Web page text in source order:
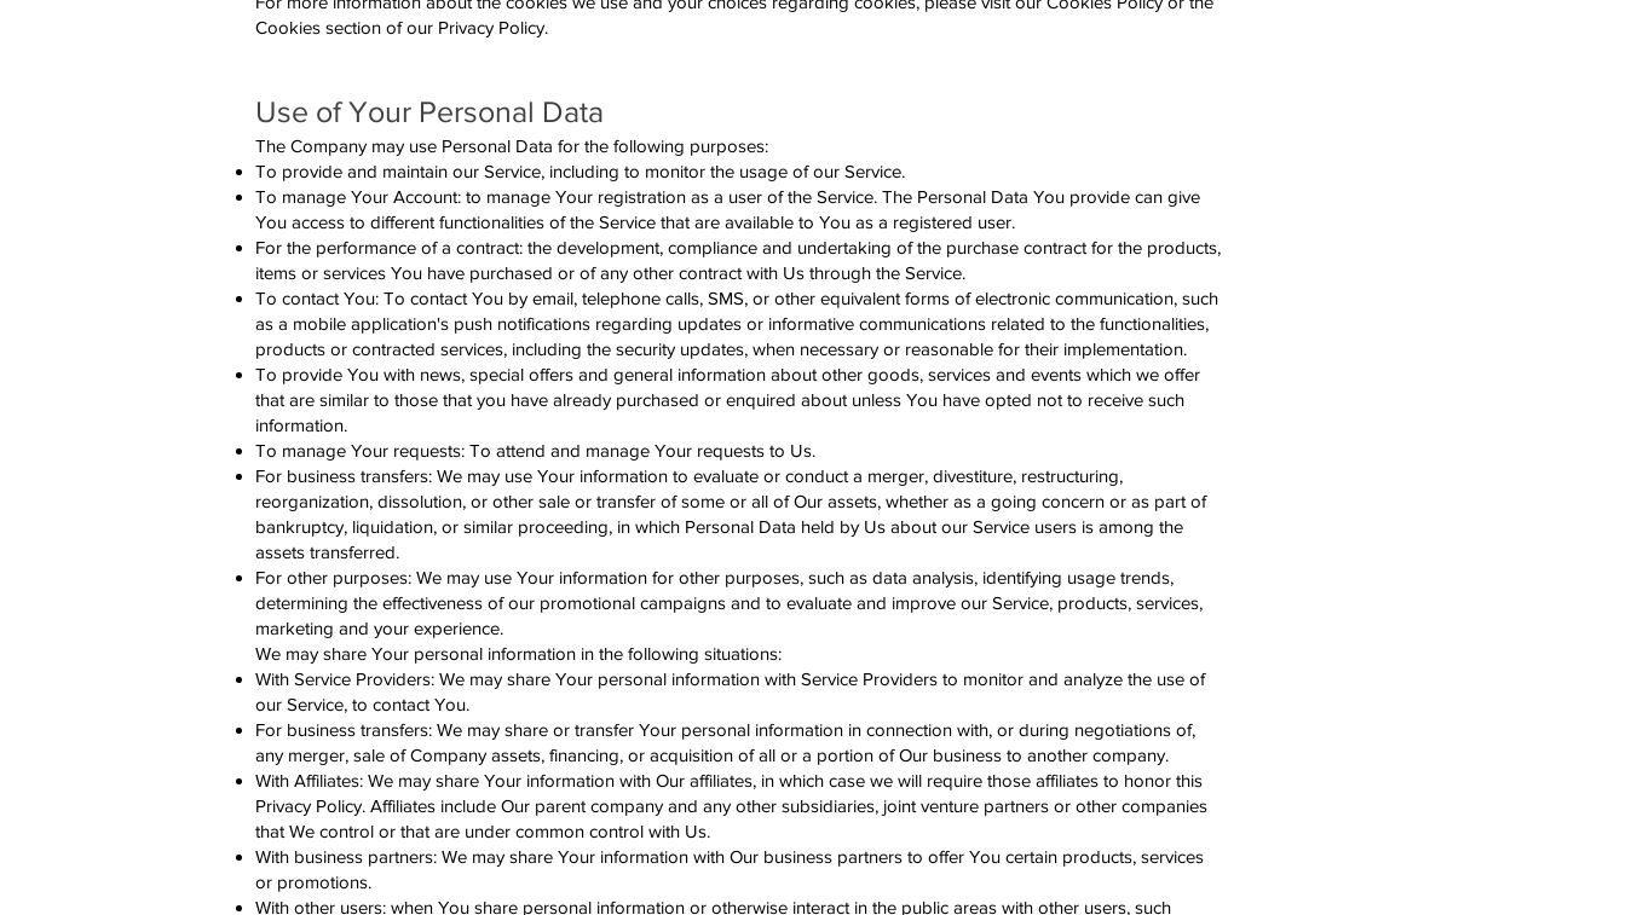
Cookies section of our Privacy Policy.
Use of Your Personal Data
The Company may use Personal Data for the following purposes:
To provide and maintain our Service, including to monitor the usage of our Service.
To manage Your Account: to manage Your registration as a user of the Service. The Personal Data You provide can give
You access to different functionalities of the Service that are available to You as a registered user.
For the performance of a contract: the development, compliance and undertaking of the purchase contract for the products,
items or services You have purchased or of any other contract with Us through the Service.
To contact You: To contact You by email, telephone calls, SMS, or other equivalent forms of electronic communication, such
as a mobile application's push notifications regarding updates or informative communications related to the functionalities,
products or contracted services, including the security updates, when necessary or reasonable for their implementation.
To provide You with news, special offers and general information about other goods, services and events which we offer
that are similar to those that you have already purchased or enquired about unless You have opted not to receive such
information.
To manage Your requests: To attend and manage Your requests to Us.
For business transfers: We may use Your information to evaluate or conduct a merger, divestiture, restructuring,
reorganization, dissolution, or other sale or transfer of some or all of Our assets, whether as a going concern or as part of
bankruptcy, liquidation, or similar proceeding, in which Personal Data held by Us about our Service users is among the
assets transferred.
For other purposes: We may use Your information for other purposes, such as data analysis, identifying usage trends,
determining the effectiveness of our promotional campaigns and to evaluate and improve our Service, products, services,
marketing and your experience.
We may share Your personal information in the following situations:
With Service Providers: We may share Your personal information with Service Providers to monitor and analyze the use of
our Service, to contact You.
For business transfers: We may share or transfer Your personal information in connection with, or during negotiations of,
any merger, sale of Company assets, financing, or acquisition of all or a portion of Our business to another company.
With Affiliates: We may share Your information with Our affiliates, in which case we will require those affiliates to honor this
Privacy Policy. Affiliates include Our parent company and any other subsidiaries, joint venture partners or other companies
that We control or that are under common control with Us.
With business partners: We may share Your information with Our business partners to offer You certain products, services
or promotions.
With other users: when You share personal information or otherwise interact in the public areas with other users, such